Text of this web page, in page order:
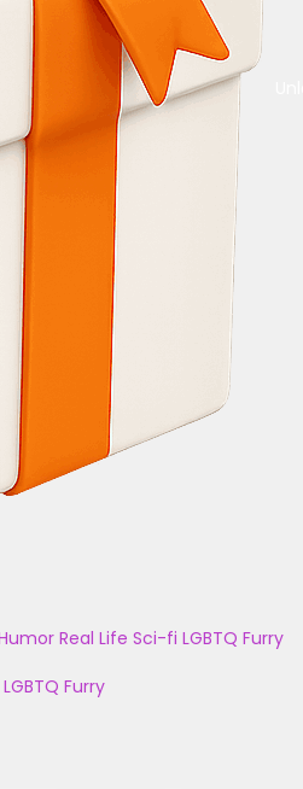
Real Life Sci-fi LGBTQ Furry
LGBTQ Furry